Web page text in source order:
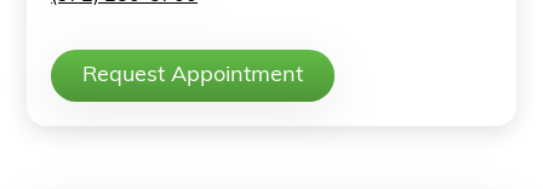
Request Appointment